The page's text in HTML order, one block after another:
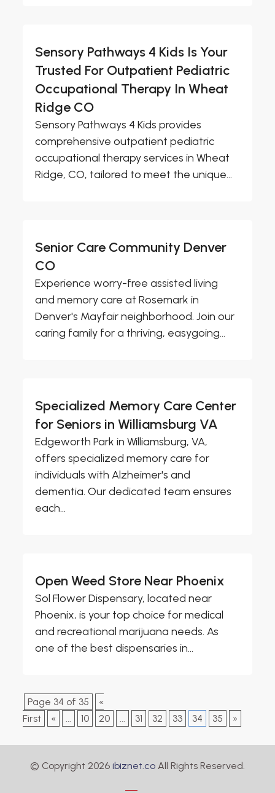
Sensory Pathways 4 Kids Is Your
Trusted For Outpatient Pediatric
Occupational Therapy In Wheat
Ridge CO
Sensory Pathways 4 Kids provides
comprehensive outpatient pediatric
occupational therapy services in Wheat
Ridge, CO, tailored to meet the unique...
Senior Care Community Denver
CO
Experience worry-free assisted living
and memory care at Rosemark in
Denver's Mayfair neighborhood. Join our
caring family for a thriving, easygoing...
Specialized Memory Care Center
for Seniors in Williamsburg VA
Edgeworth Park in Williamsburg, VA,
offers specialized memory care for
individuals with Alzheimer's and
dementia. Our dedicated team ensures
each...
Open Weed Store Near Phoenix
Sol Flower Dispensary, located near
Phoenix, is your top choice for medical
and recreational marijuana needs. As
one of the best dispensaries in...
Page 34 of 35
«
First
« 10 20 31 32 33 34 35 »
© Copyright 2026 ibiznet.co All Rights Reserved.